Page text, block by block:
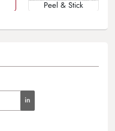
Peel & Stick